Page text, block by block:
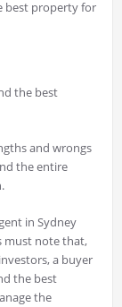
best property for
the best
and wrongs
the entire
in Sydney
must note that,
a buyer
the best
the